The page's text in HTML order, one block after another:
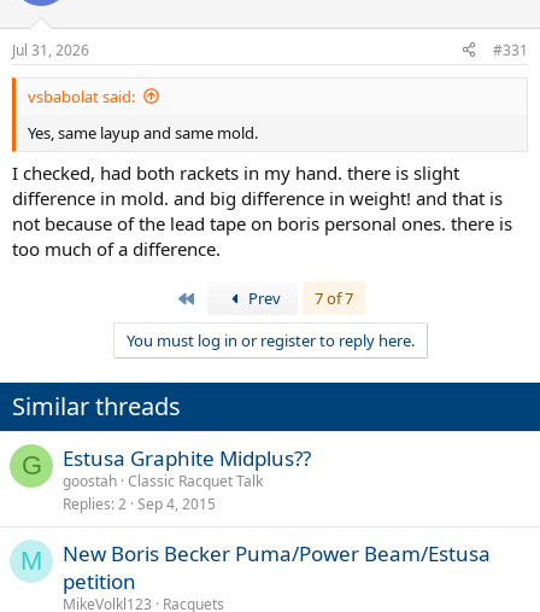
Jul 31, 2026 #331
vsbabolat said:
Yes, same layup and same mold.
I checked, had both rackets in my hand. there is slight
difference in mold. and big difference in weight! and that is
not because of the lead tape on boris personal ones. there is
too much of a difference.
Prev
7 of 7
You must log in or register to reply here.
Similar threads
G Estusa Graphite Midplus??
goostah Classic Racquet Talk
Replies 2 Sep 4, 2015
M
New Boris Becker Puma/Power Beam/Estusa
petition
MikeVolkl123 Racquets